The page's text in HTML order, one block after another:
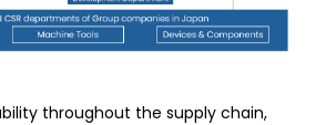
throughout the supply chain,